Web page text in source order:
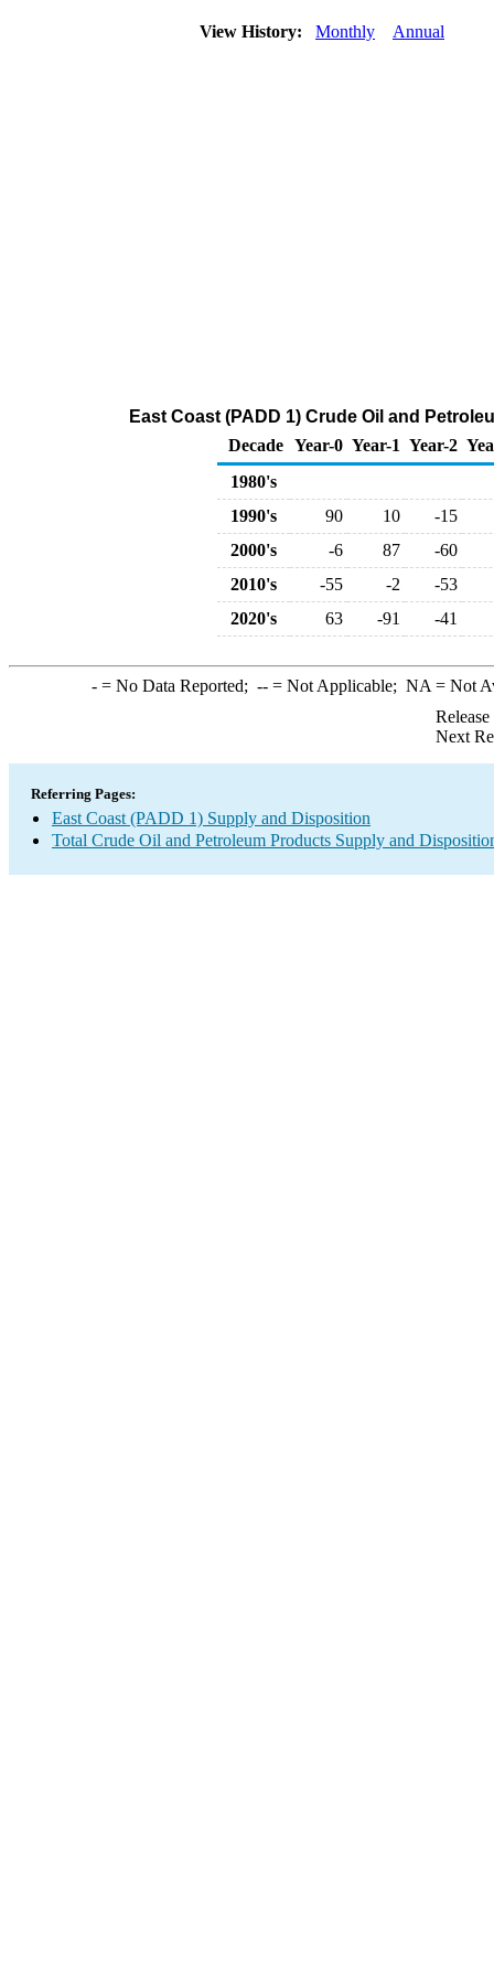
View History: Monthly Annual
East Coast (PADD 1) Crude Oil and
Decade Year-0 Year-1 Year-2
1980's
1990's
90 10
-15
2000's
-6 87
-60
2010's
-55 -2
-53
2020's
63 -91 -41
-= No Data Reported; --= Not Applicable; NA = Not
Next
Referring Pages:
East Coast (PADD 1) Supply and Disposition
Total Crude Oil and Petroleum Products Supply and